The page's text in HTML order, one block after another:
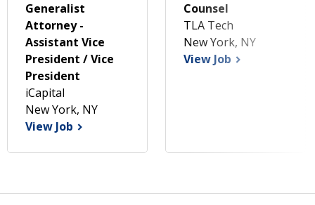
Generalist
Attorney -
Assistant Vice
President / Vice
President
iCapital
New York, NY
View Job
Counsel
TLA Tech
New York, NY
View Job